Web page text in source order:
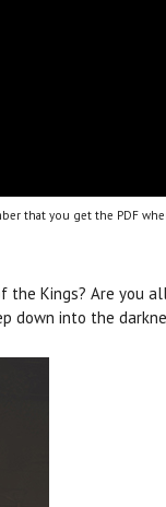
that you get the PDF
the Kings? Are
down into the